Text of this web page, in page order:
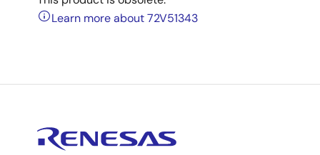
Learn more about 72V51343